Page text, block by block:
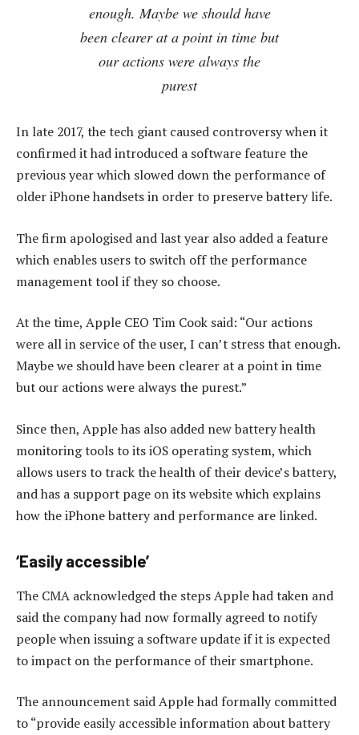
enough. Maybe we should have
been clearer at a point in time but
our actions were always the
purest
In late 2017, the tech giant caused controversy when it
confirmed it had introduced a software feature the
previous year which slowed down the performance of
older iPhone handsets in order to preserve battery life.
The firm apologised and last year also added a feature
which enables users to switch off the performance
management tool if they so choose.
At the time, Apple CEO Tim Cook said: “Our actions
were all in service of the user, I can’t stress that enough.
Maybe we should have been clearer at a point in time
but our actions were always the purest.”
Since then, Apple has also added new battery health
monitoring tools to its iOS operating system, which
allows users to track the health of their device’s battery,
and has a support page on its website which explains
how the iPhone battery and performance are linked.
‘Easily accessible’
The CMA acknowledged the steps Apple had taken and
said the company had now formally agreed to notify
people when issuing a software update if it is expected
to impact on the performance of their smartphone.
The announcement said Apple had formally committed
to “provide easily accessible information about battery